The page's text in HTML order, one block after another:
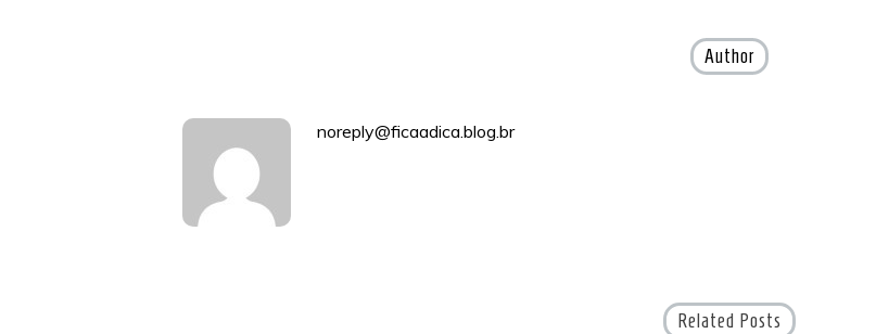
Author
noreply@ficaadica.blog.br
Related Posts